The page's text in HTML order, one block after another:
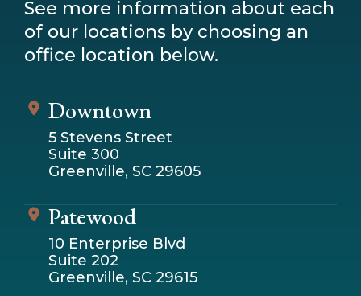
See more information about each
of our locations by choosing an
office location below.
Downtown
5 Stevens Street
Suite 300
Greenville, SC 29605
Patewood
10 Enterprise Blvd
Suite 202
Greenville, SC 29615